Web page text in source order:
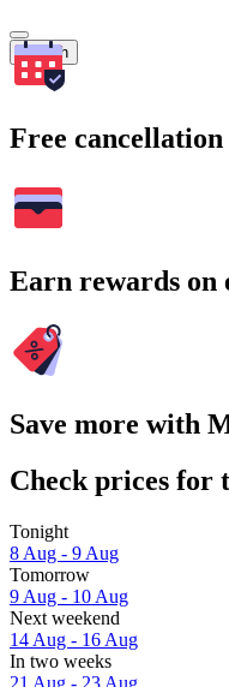
Search
Free
Earn rewards on
Save more with
Check prices for
Tonight
8 Aug - 9 Aug
Tomorrow
9 Aug - 10 Aug
Next weekend
14 Aug - 16 Aug
In two weeks
21 Aug - 23 Aug